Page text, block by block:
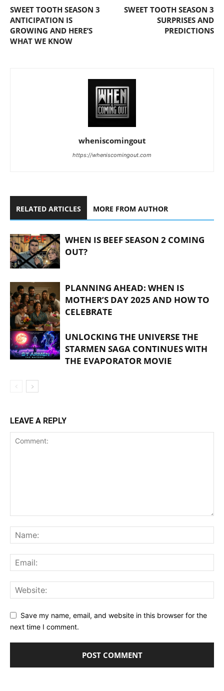
SWEET TOOTH SEASON 3
ANTICIPATION IS
GROWING AND HERE’S
WHAT WE KNOW
SWEET TOOTH SEASON 3
SURPRISES AND
PREDICTIONS
wheniscomingout
https://wheniscomingout.com
RELATED ARTICLES MORE FROM AUTHOR
WHEN IS BEEF SEASON 2 COMING
OUT?
PLANNING AHEAD: WHEN IS
MOTHER’S DAY 2025 AND HOW TO
CELEBRATE
UNLOCKING THE UNIVERSE THE
STARMEN SAGA CONTINUES WITH
THE EVAPORATOR MOVIE
LEAVE A REPLY
Save my name, email, and website in this browser for the
next time I comment.